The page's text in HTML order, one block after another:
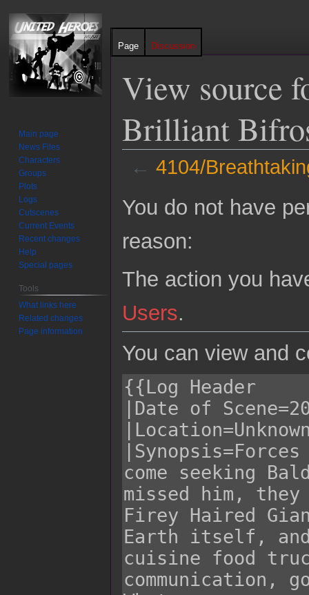
View source
Brilliant
← 4104/
toto
You do not have
reason:
The action you
Users.
You can view and
Page Discussion
Main page
News Files
Characters
Groups
Plots
Logs
Cutscenes
Current Events
Recent changes
Help
Special pages
Tools
What links here
Related changes
Page information